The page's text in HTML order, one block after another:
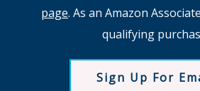
page. As an Amazon
qualifying
Sign Up For